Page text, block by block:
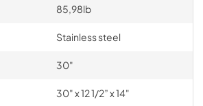
85,98lb
Stainless steel
30"
30" x 12 1/2” x 14"